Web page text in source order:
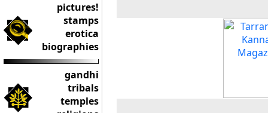
pictures!
stamps
erotica
biographies
gandhi
tribals
temples